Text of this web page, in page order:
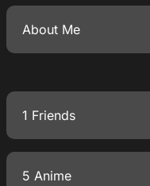
About Me
1 Friends
5 Anime